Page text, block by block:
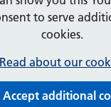
to serve
cookies.
Read about our
Accept additional